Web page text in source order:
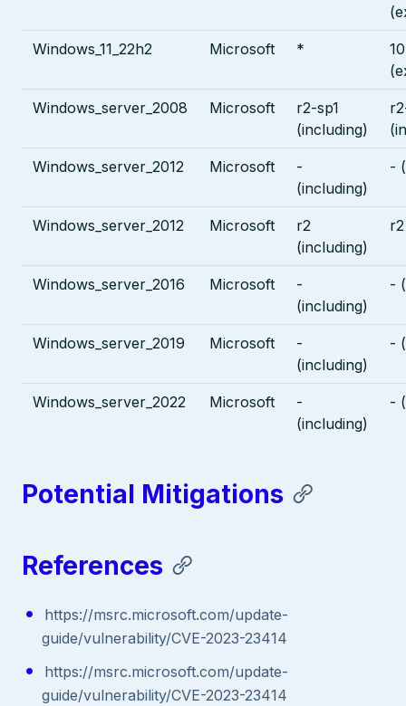
Windows_11_22h2 Microsoft *
Windows_server_2008 Microsoft
r2-sp1
(including)
Windows_server_2012 Microsoft
-
(including)
-
Windows_server_2012 Microsoft
r2
(including)
Windows_server_2016 Microsoft
-
(including)
-
Windows_server_2019 Microsoft
-
(including)
-
Windows_server_2022 Microsoft
-
(including)
-
Potential Mitigations
References
https://msrc.microsoft.com/update-
guide/vulnerability/CVE-2023-23414
https://msrc.microsoft.com/update-
guide/vulnerability/CVE-2023-23414